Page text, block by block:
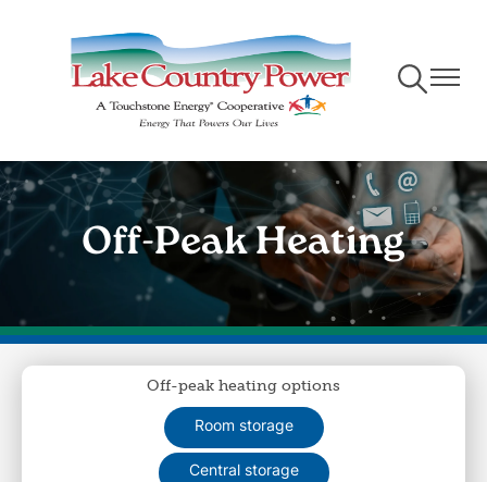
to
main
content
Toggle
Navigation
Toggle
Off-Peak Heating
Off-peak heating options
Room storage
Central storage